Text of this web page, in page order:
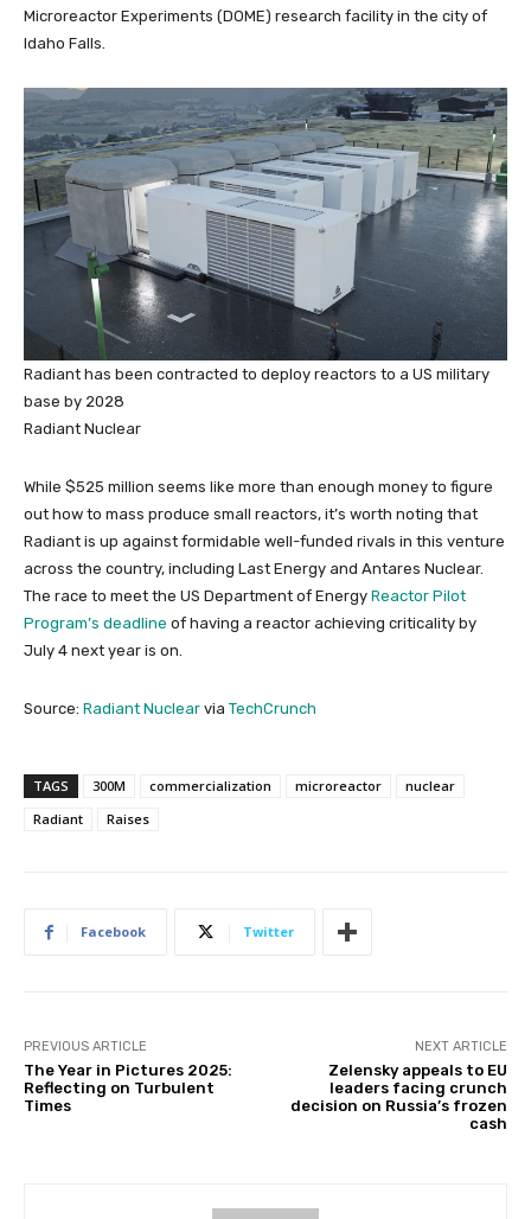
Microreactor Experiments (DOME) research facility in the city of
Idaho Falls.
Radiant has been contracted to deploy reactors to a US military
base by 2028
Radiant Nuclear
While $525 million seems like more than enough money to figure
out how to mass produce small reactors, it’s worth noting that
Radiant is up against formidable well-funded rivals in this venture
across the country, including Last Energy and Antares Nuclear.
The race to meet the US Department of Energy Reactor Pilot
Program’s deadline of having a reactor achieving criticality by
July 4 next year is on.
Source: Radiant Nuclear via TechCrunch
TAGS 300M commercialization microreactor
nuclear
Radiant
Raises
Facebook Twitter
PREVIOUS ARTICLE
The Year in Pictures 2025:
Reflecting on Turbulent
Times
NEXT ARTICLE
Zelensky appeals to EU
leaders facing crunch
decision on Russia’s frozen
cash